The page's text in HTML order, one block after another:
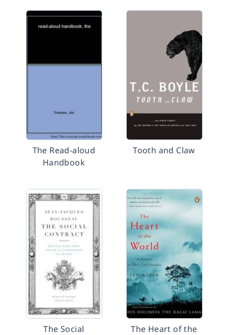
The Read-aloud
Handbook
Tooth and Claw
The Social
The Heart of the